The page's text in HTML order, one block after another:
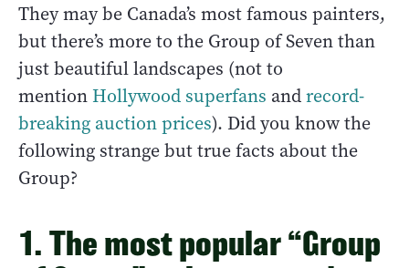
They may be Canada’s most famous painters,
but there’s more to the Group of Seven than
just beautiful landscapes (not to
mention Hollywood superfans andrecord-
breaking auction prices). Did you know the
following strange but true facts about the
Group?
1. The most popular “Group